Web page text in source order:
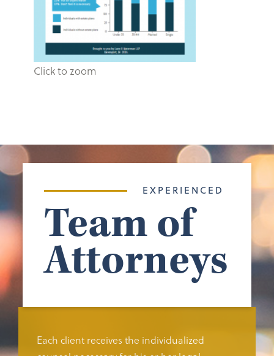
Click to zoom
EXPERIENCED
Team of
Attorneys
Each client receives the individualized